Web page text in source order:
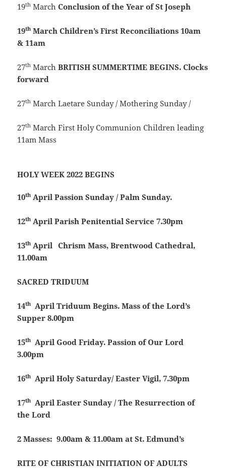
19th MarchConclusion of the Year of St Joseph
19th March Children’s First Reconciliations 10am
& 11am
27th MarchBRITISH SUMMERTIME BEGINS. Clocks
forward
27th March Laetare Sunday / Mothering Sunday /
27th March First Holy Communion Children leading
11am Mass
HOLY WEEK 2022 BEGINS
10th April Passion Sunday / Palm Sunday.
12th AprilParish Penitential Service 7.30pm
13th April Chrism Mass, Brentwood Cathedral,
11.00am
SACRED TRIDUUM
14th April Triduum Begins. Mass of the Lord’s
Supper 8.00pm
15th AprilGood Friday. Passion of Our Lord
3.00pm
16th April Holy Saturday/ Easter Vigil, 7.30pm
17th April Easter Sunday / The Resurrection of
the Lord
2 Masses: 9.00am & 11.00am at St. Edmund’s
RITE OF CHRISTIAN INITIATION OF ADULTS